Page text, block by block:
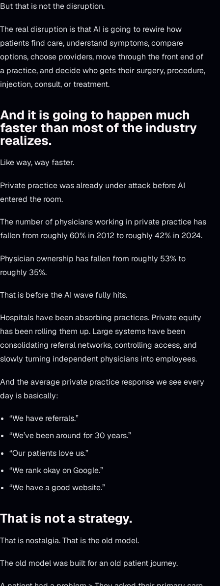
But that is not the disruption.
The real disruption is that AI is going to rewire how
patients find care, understand symptoms, compare
options, choose providers, move through the front end of
a practice, and decide who gets their surgery, procedure,
injection, consult, or treatment.
And it is going to happen much
faster than most of the industry
realizes.
Like way, way faster.
Private practice was already under attack before AI
entered the room.
The number of physicians working in private practice has
fallen from roughly 60% in 2012 to roughly 42% in 2024.
Physician ownership has fallen from roughly 53% to
roughly 35%.
That is before the AI wave fully hits.
Hospitals have been absorbing practices. Private equity
has been rolling them up. Large systems have been
consolidating referral networks, controlling access, and
slowly turning independent physicians into employees.
And the average private practice response we see every
day is basically:
“We have referrals.”
“We’ve been around for 30 years.”
“Our patients love us.”
“We rank okay on Google.”
“We have a good website.”
That is not a strategy.
That is nostalgia. That is the old model.
The old model was built for an old patient journey.